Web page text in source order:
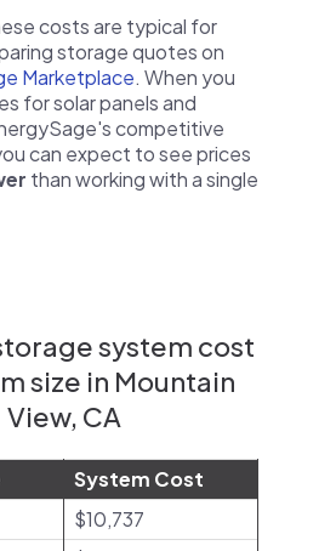
costs are typical for
storage quotes on
Marketplace. When you
for solar panels and
competitive
can expect to see prices
than working with a single
system cost
size in Mountain
View, CA
System Cost
$10,737